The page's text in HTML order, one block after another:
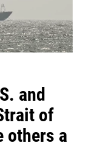
and
of
others a